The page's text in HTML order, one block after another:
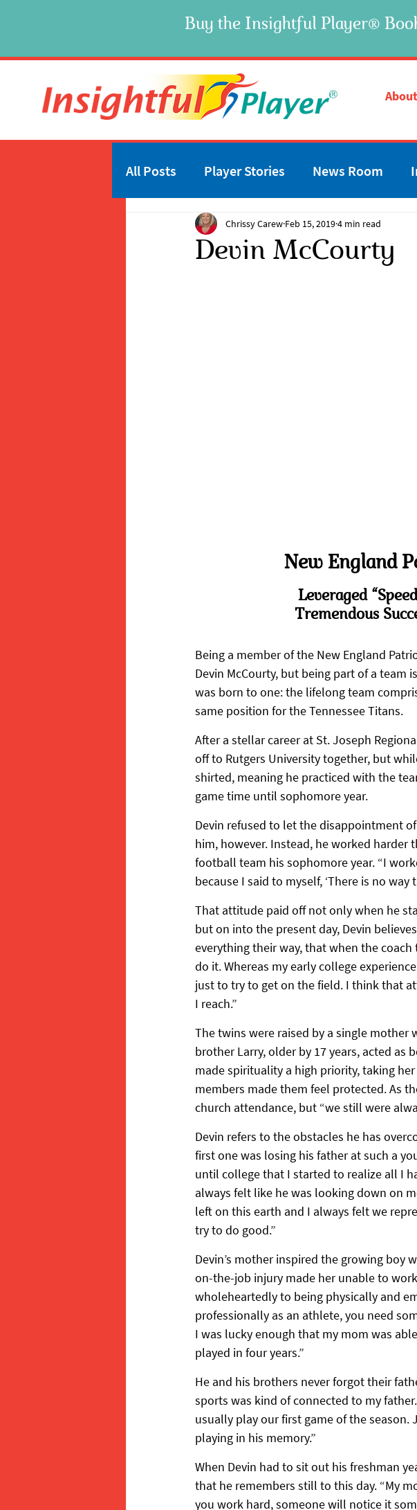
Buy the Insightful Player®
® About
All Posts Player Stories News Room
Devin McCourty
Chrissy Carew Feb 15, 20194 min read
New England
Leveraged
Tremendous
Being a member of the New England
Devin McCourty, but being part of a team
was born to one: the lifelong team
same position for the Tennessee Titans.
After a stellar career at St. Joseph
off to Rutgers University together, but
shirted, meaning he practiced with the
game time until sophomore year.
Devin refused to let the disappointment
him, however. Instead, he worked
football team his sophomore year. “I
because I said to myself, ‘There is no way
That attitude paid off not only when he
but on into the present day, Devin
everything their way, that when the
do it. Whereas my early college
just to try to get on the field. I think that
I reach.”
The twins were raised by a single
brother Larry, older by 17 years, acted
made spirituality a high priority, taking
members made them feel protected. As
church attendance, but “we still were
Devin refers to the obstacles he has
first one was losing his father at such a
until college that I started to realize all I
always felt like he was looking down on
left on this earth and I always felt we
try to do good.”
Devin’s mother inspired the growing boy
on-the-job injury made her unable to
wholeheartedly to being physically and
professionally as an athlete, you need
I was lucky enough that my mom was
played in four years.”
He and his brothers never forgot their
sports was kind of connected to my
usually play our first game of the season.
playing in his memory.”
When Devin had to sit out his freshman
that he remembers still to this day. “My
you work hard, someone will notice it